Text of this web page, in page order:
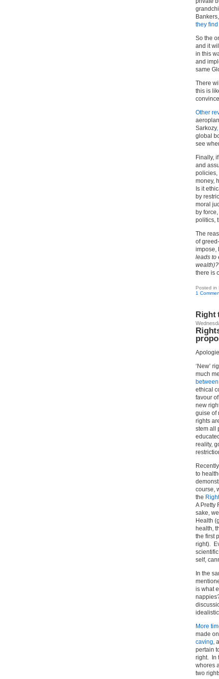
they
So the
and it
in this
and
same
There
this is
Other
Sarkozy
global
see
Finally,
and
policies,
money,
Is it
by
moral
by
politics,
The
of
impose,
leads to
wealth)?
there is
Posted in
1
Right
‘New’
much
ethical
favour
new
guise of
rights
stem all
reality,
to
course,
the
A Pretty
sake,
Health
health,
the first
right).
self,
In the
is what
More
made
caving,
pertain
right. In
whores
two